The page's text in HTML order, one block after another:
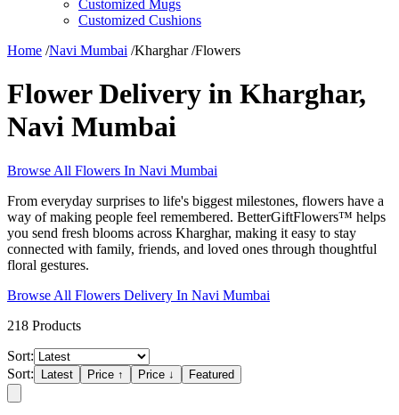
Customized Mugs
Customized Cushions
Home /Navi Mumbai /Kharghar/Flowers
Flower Delivery in Kharghar,
Navi Mumbai
Browse All Flowers In Navi Mumbai
From everyday surprises to life's biggest milestones, flowers have a
way of making people feel remembered. BetterGiftFlowers™ helps
you send fresh blooms across Kharghar, making it easy to stay
connected with family, friends, and loved ones through thoughtful
floral gestures.
Browse All Flowers Delivery In Navi Mumbai
218 Products
Sort:
Sort:
Latest Price ↑ Price ↓ Featured